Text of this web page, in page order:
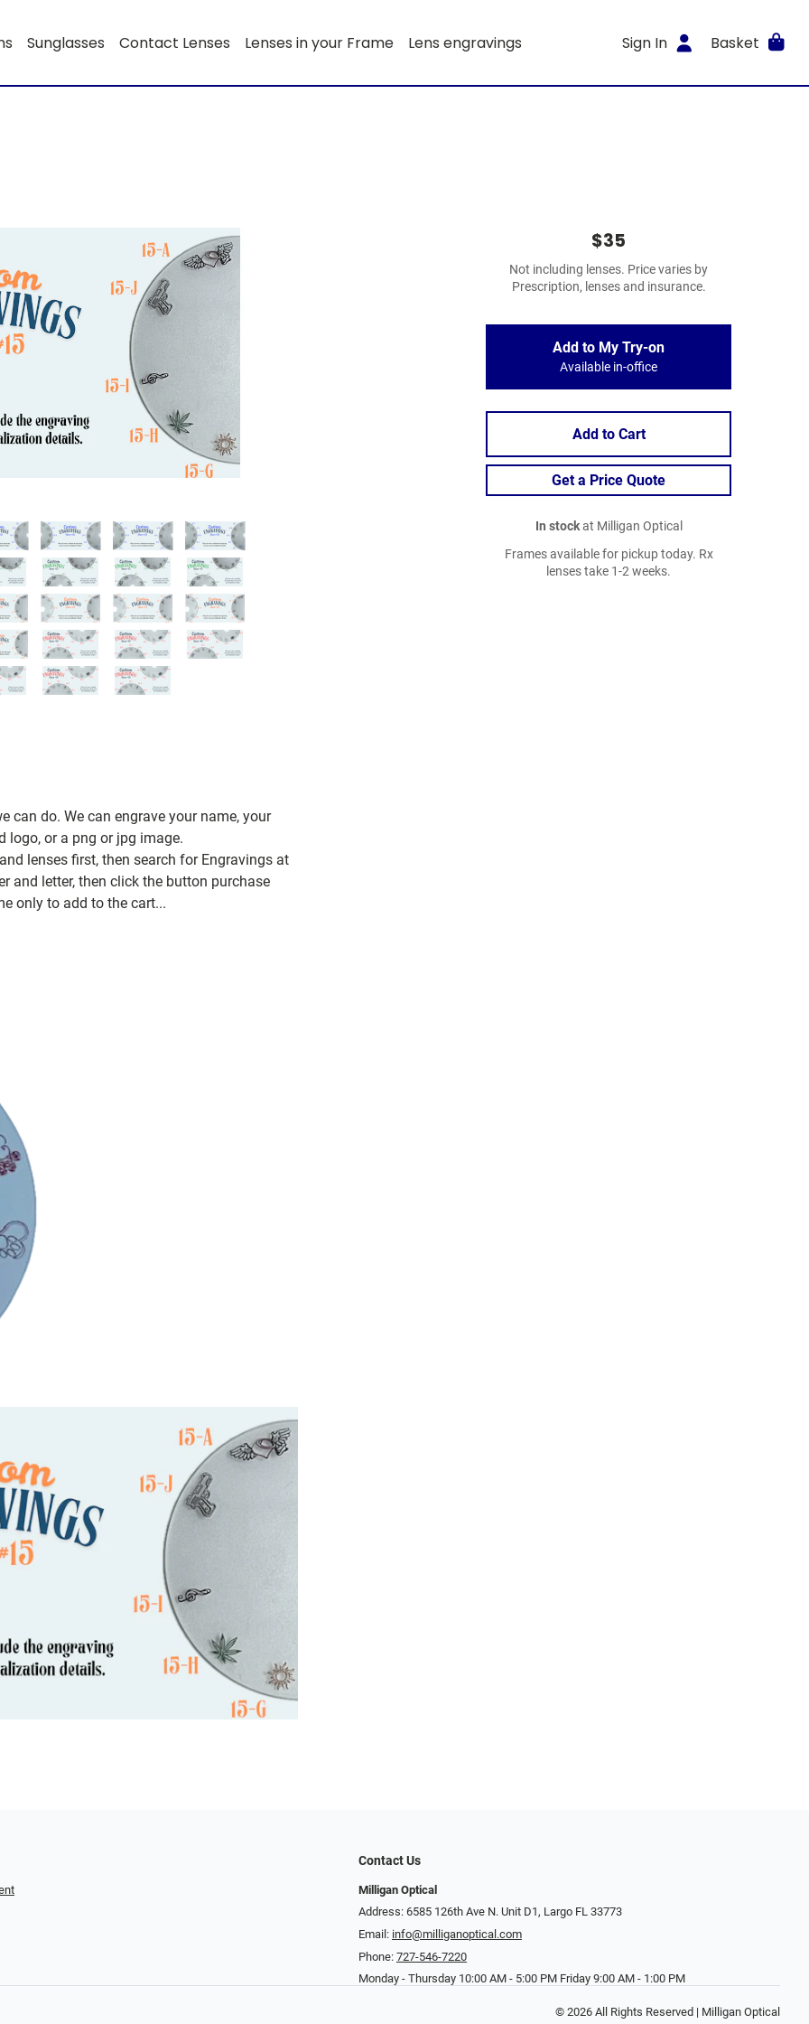
Sunglasses Contact Lenses Lenses in your Frame Lens engravings Sign In Basket
can do. We can engrave your name, your
logo, or a png or jpg image.
lenses first, then search for Engravings at
and letter, then click the button purchase
only to add to the cart...
$35
Not including lenses. Price varies by
Prescription, lenses and insurance.
Add to My Try-on
Available in-office
Add to Cart
Get a Price Quote
In stockat Milligan Optical
Frames available for pickup today. Rx
lenses take 1-2 weeks.
Contact Us
Milligan Optical
Address: 6585 126th Ave N. Unit D1, Largo FL 33773
Email: info@milliganoptical.com
Phone: 727-546-7220
Monday - Thursday 10:00 AM - 5:00 PM Friday 9:00 AM - 1:00 PM
© 2026 All Rights Reserved | Milligan Optical